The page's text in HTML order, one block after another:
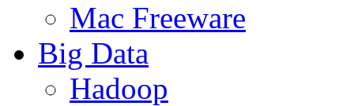
Mac Freeware
Big Data
Hadoop